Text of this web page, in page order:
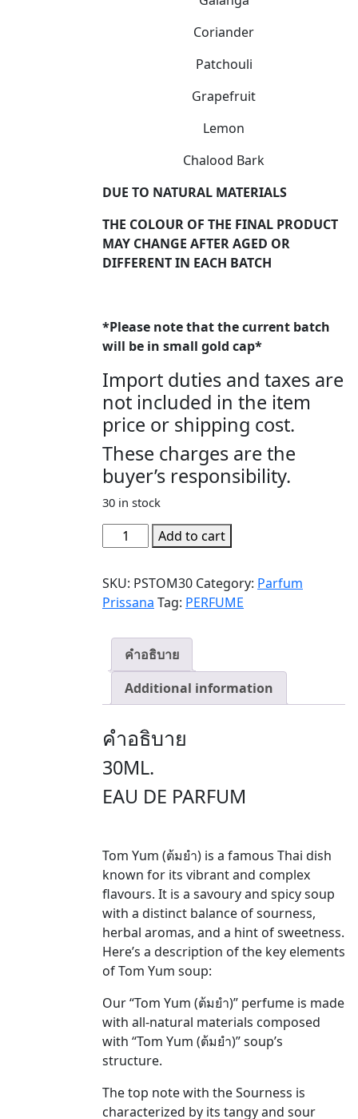
Coriander
Patchouli
Grapefruit
Lemon
Chalood Bark
DUE TO NATURAL MATERIALS
THE COLOUR OF THE FINAL PRODUCT
MAY CHANGE AFTER AGED OR
DIFFERENT IN EACH BATCH
*Please note that the current batch
will be in small gold cap*
Import duties and taxes are
not included in the item
price or shipping cost.
These charges are the
buyer’s responsibility.
30 in stock
TOM
YUM
quantity
Add to cart
SKU: PSTOM30 Category: Parfum
Prissana Tag: PERFUME
คำอธิบาย
Additional information
คำอธิบาย
30ML.
EAU DE PARFUM
Tom Yum (ต้มยำ) is a famous Thai dish
known for its vibrant and complex
flavours. It is a savoury and spicy soup
with a distinct balance of sourness,
herbal aromas, and a hint of sweetness.
Here’s a description of the key elements
of Tom Yum soup:
Our “Tom Yum (ต้มยำ)” perfume is made
with all-natural materials composed
with “Tom Yum (ต้มยำ)” soup’s
structure.
The top note with the Sourness is
characterized by its tangy and sour